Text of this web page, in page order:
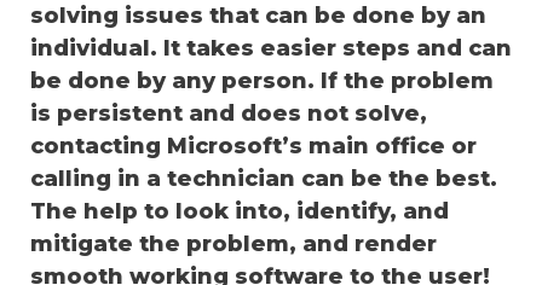
solving issues that can be done by an
individual. It takes easier steps and can
be done by any person. If the problem
is persistent and does not solve,
contacting Microsoft’s main office or
calling in a technician can be the best.
The help to look into, identify, and
mitigate the problem, and render
smooth working software to the user!